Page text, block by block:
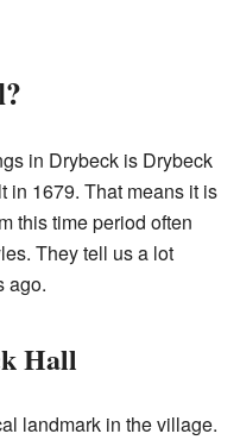
in Drybeck is Drybeck
in 1679. That means it is
this time period often
They tell us a lot
ago.
Hall
landmark in the village.